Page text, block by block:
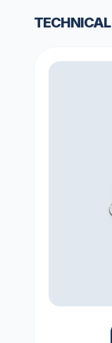
TECHNICAL